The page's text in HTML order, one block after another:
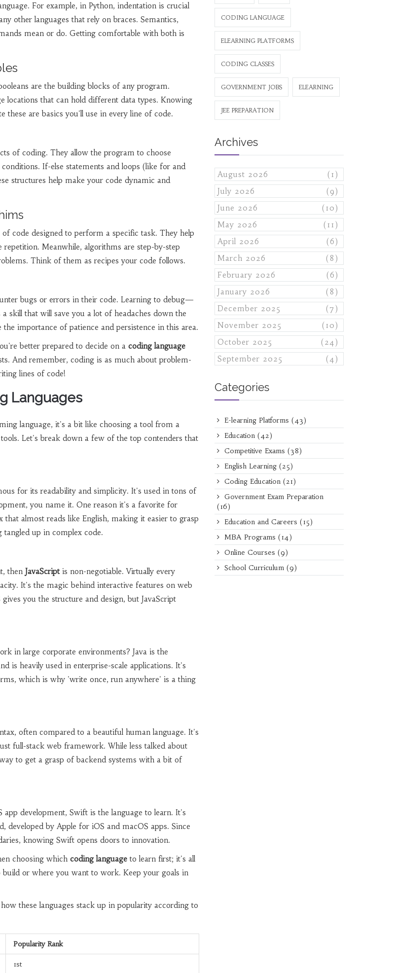
For example, in Python, indentation is crucial
other languages that rely on braces. Semantics,
mean or do. Getting comfortable with both is
are the building blocks of any program.
locations that can hold different data types. Knowing
these are basics you'll use in every line of code.
of coding. They allow the program to choose
If-else statements and loops (like for and
structures help make your code dynamic and
code designed to perform a specific task. They help
Meanwhile, algorithms are step-by-step
Think of them as recipes your code follows.
bugs or errors in their code. Learning to debug—
skill that will save you a lot of headaches down the
importance of patience and persistence in this area.
better prepared to decide on a coding language
And remember, coding is as much about problem-
lines of code!
Languages
language, it's a bit like choosing a tool from a
Let's break down a few of the top contenders that
for its readability and simplicity. It's used in tons of
you name it. One reason it's a favorite for
almost reads like English, making it easier to grasp
up in complex code.
then JavaScriptis non-negotiable. Virtually every
It's the magic behind interactive features on web
you the structure and design, but JavaScript
in large corporate environments? Java is the
is heavily used in enterprise-scale applications. It's
which is why 'write once, run anywhere' is a thing
often compared to a beautiful human language. It's
full-stack web framework. While less talked about
to get a grasp of backend systems with a bit of
development, Swift is the language to learn. It's
developed by Apple for iOS and macOS apps. Since
knowing Swift opens doors to innovation.
choosing which coding languageto learn first; it's all
or where you want to work. Keep your goals in
these languages stack up in popularity according to
Popularity Rank
1st
CODING LANGUAGE
ELEARNING PLATFORMS
CODING CLASSES
GOVERNMENT JOBS ELEARNING
JEE PREPARATION
Archives
August 2026
(1)
July 2026
(9)
June 2026
(10)
May 2026
(11)
April 2026
(6)
March 2026
(8)
February 2026
(6)
January 2026
(8)
December 2025
(7)
November 2025
(10)
October 2025
(24)
September 2025
(4)
Categories
E-learning Platforms (43)
Education (42)
Competitive Exams (38)
English Learning (25)
Coding Education (21)
Government Exam Preparation
(16)
Education and Careers (15)
MBA Programs (14)
Online Courses (9)
School Curriculum (9)